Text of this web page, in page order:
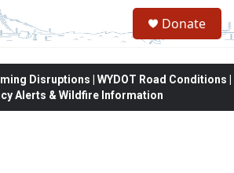
Donate
Disruptions | WYDOT Road Conditions |
Alerts & Wildfire Information